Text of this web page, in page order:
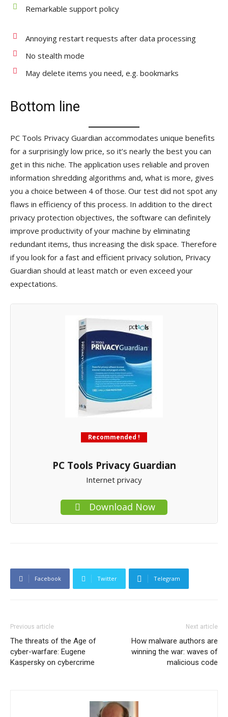
Remarkable support policy
Annoying restart requests after data processing
No stealth mode
May delete items you need, e.g. bookmarks
Bottom line
PC Tools Privacy Guardian accommodates unique benefits
for a surprisingly low price, so it’s nearly the best you can
get in this niche. The application uses reliable and proven
information shredding algorithms and, what is more, gives
you a choice between 4 of those. Our test did not spot any
flaws in efficiency of this process. In addition to the direct
privacy protection objectives, the software can definitely
improve productivity of your machine by eliminating
redundant items, thus increasing the disk space. Therefore
if you look for a fast and efficient privacy solution, Privacy
Guardian should at least match or even exceed your
expectations.
Recommended !
PC Tools Privacy Guardian
Internet privacy
Download Now
Facebook Twitter Telegram
Previous article
The threats of the Age of
cyber-warfare: Eugene
Kaspersky on cybercrime
Next article
How malware authors are
winning the war: waves of
malicious code